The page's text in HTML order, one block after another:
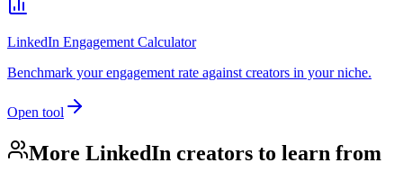
LinkedIn Engagement Calculator
Benchmark your engagement rate against creators in your niche.
Open tool
More LinkedIn creators to learn from